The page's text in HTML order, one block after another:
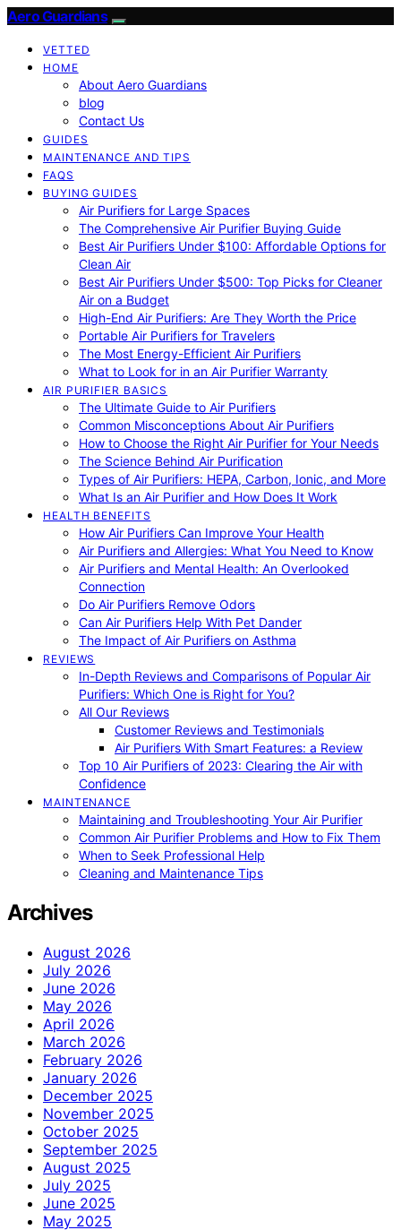
Aero Guardians
VETTED
HOME
About Aero Guardians
blog
Contact Us
GUIDES
MAINTENANCE AND TIPS
FAQS
BUYING GUIDES
Air Purifiers for Large Spaces
The Comprehensive Air Purifier Buying Guide
Best Air Purifiers Under $100: Affordable Options for
Clean Air
Best Air Purifiers Under $500: Top Picks for Cleaner
Air on a Budget
High-End Air Purifiers: Are They Worth the Price
Portable Air Purifiers for Travelers
The Most Energy-Efficient Air Purifiers
What to Look for in an Air Purifier Warranty
AIR PURIFIER BASICS
The Ultimate Guide to Air Purifiers
Common Misconceptions About Air Purifiers
How to Choose the Right Air Purifier for Your Needs
The Science Behind Air Purification
Types of Air Purifiers: HEPA, Carbon, Ionic, and More
What Is an Air Purifier and How Does It Work
HEALTH BENEFITS
How Air Purifiers Can Improve Your Health
Air Purifiers and Allergies: What You Need to Know
Air Purifiers and Mental Health: An Overlooked
Connection
Do Air Purifiers Remove Odors
Can Air Purifiers Help With Pet Dander
The Impact of Air Purifiers on Asthma
REVIEWS
In-Depth Reviews and Comparisons of Popular Air
Purifiers: Which One is Right for You?
All Our Reviews
Customer Reviews and Testimonials
Air Purifiers With Smart Features: a Review
Top 10 Air Purifiers of 2023: Clearing the Air with
Confidence
MAINTENANCE
Maintaining and Troubleshooting Your Air Purifier
Common Air Purifier Problems and How to Fix Them
When to Seek Professional Help
Cleaning and Maintenance Tips
Archives
August 2026
July 2026
June 2026
May 2026
April 2026
March 2026
February 2026
January 2026
December 2025
November 2025
October 2025
September 2025
August 2025
July 2025
June 2025
May 2025